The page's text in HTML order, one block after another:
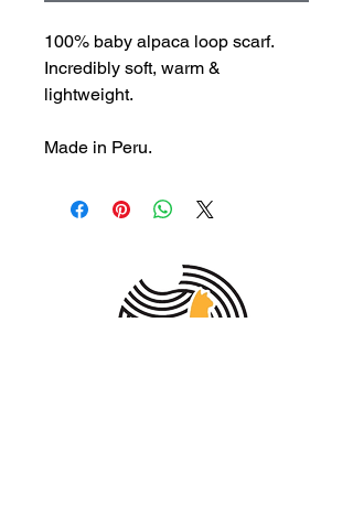
100% baby alpaca loop scarf.
Incredibly soft, warm &
lightweight.
Made in Peru.